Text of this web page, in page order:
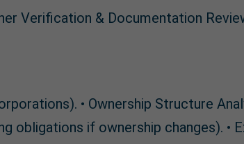
Verification & Documentation
• Ownership Structure
obligations if ownership changes). •